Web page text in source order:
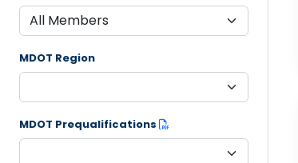
MDOT Region
MDOT Prequalifications